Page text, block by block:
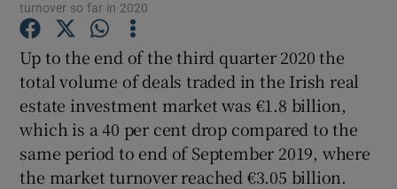
Show Podcasts sub sections
Show Gaeilge sub sections
turnover so far in 2020
Up to the end of the third quarter 2020 the
total volume of deals traded in the Irish real
estate investment market was €1.8 billion,
which is a 40 per cent drop compared to the
same period to end of September 2019, where
the market turnover reached €3.05 billion.